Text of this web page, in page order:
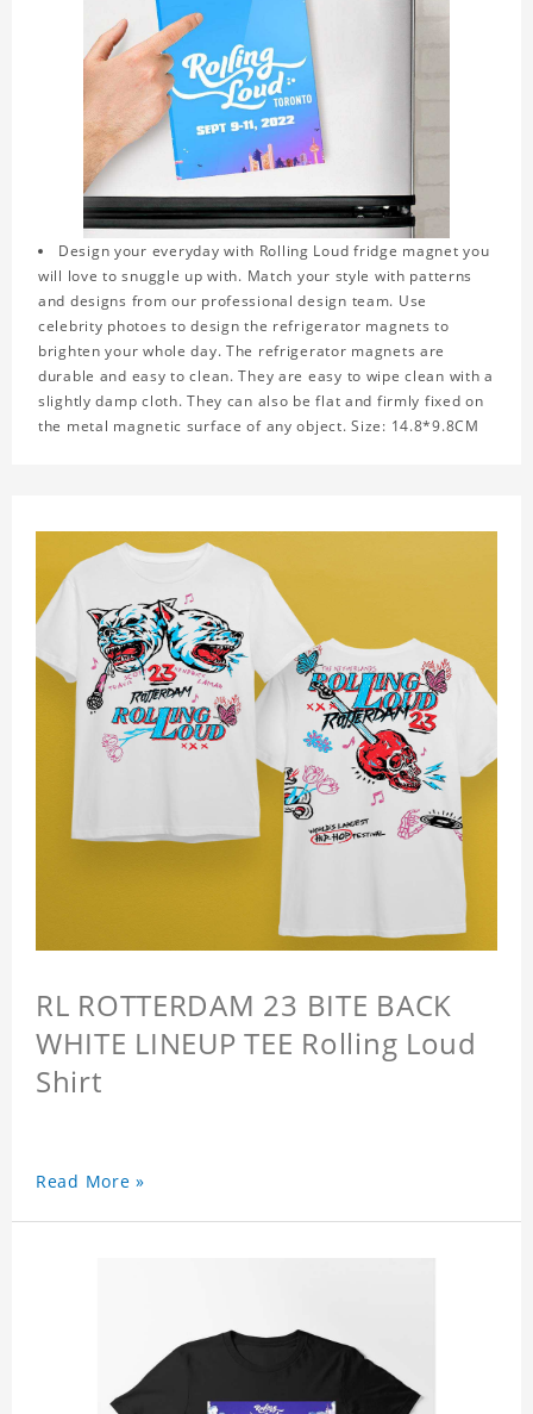
Design your everyday with Rolling Loud fridge magnet you
will love to snuggle up with. Match your style with patterns
and designs from our professional design team. Use
celebrity photoes to design the refrigerator magnets to
brighten your whole day. The refrigerator magnets are
durable and easy to clean. They are easy to wipe clean with a
slightly damp cloth. They can also be flat and firmly fixed on
the metal magnetic surface of any object. Size: 14.8*9.8CM
RL ROTTERDAM 23 BITE BACK
WHITE LINEUP TEE Rolling Loud
Shirt
Read More »